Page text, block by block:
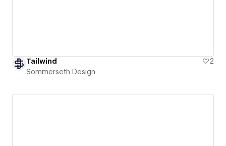
Tailwind
2
Sommerseth Design